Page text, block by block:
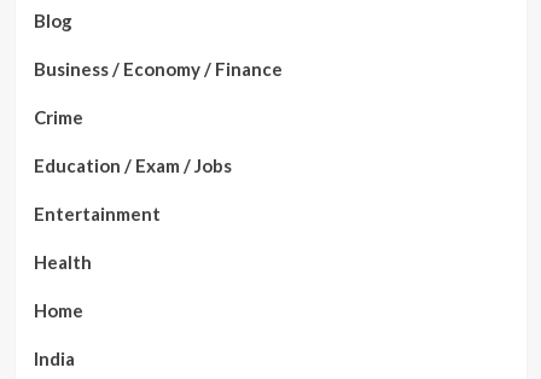
Blog
Business / Economy / Finance
Crime
Education / Exam / Jobs
Entertainment
Health
Home
India